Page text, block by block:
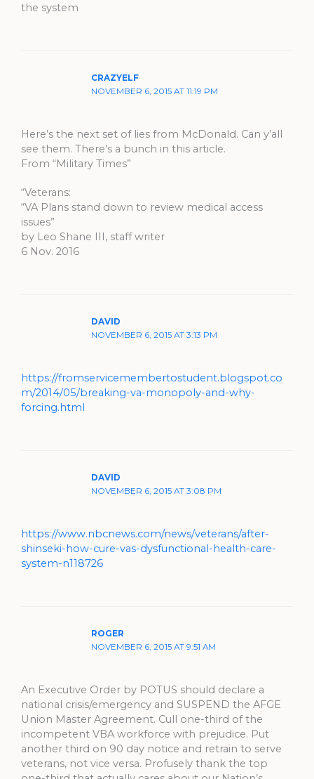
the system
CRAZYELF
NOVEMBER 6, 2015 AT 11:19 PM
Here’s the next set of lies from McDonald. Can y’all
see them. There’s a bunch in this article.
From “Military Times”
“Veterans:
“VA Plans stand down to review medical access
issues”
by Leo Shane III, staff writer
6 Nov. 2016
DAVID
NOVEMBER 6, 2015 AT 3:13 PM
https://fromservicemembertostudent.blogspot.co
m/2014/05/breaking-va-monopoly-and-why-
forcing.html
DAVID
NOVEMBER 6, 2015 AT 3:08 PM
https://www.nbcnews.com/news/veterans/after-
shinseki-how-cure-vas-dysfunctional-health-care-
system-n118726
ROGER
NOVEMBER 6, 2015 AT 9:51 AM
An Executive Order by POTUS should declare a
national crisis/emergency and SUSPEND the AFGE
Union Master Agreement. Cull one-third of the
incompetent VBA workforce with prejudice. Put
another third on 90 day notice and retrain to serve
veterans, not vice versa. Profusely thank the top